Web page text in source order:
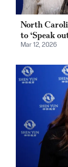
North
to ‘Speak
Mar 12, 2026